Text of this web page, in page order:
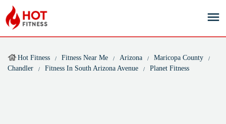
Hot Fitness Fitness Near Me Arizona
Maricopa County
Chandler
Fitness In South Arizona Avenue Planet Fitness